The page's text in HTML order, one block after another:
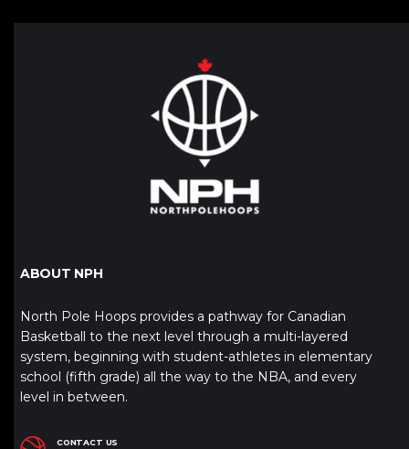
ABOUT NPH
North Pole Hoops provides a pathway for Canadian
Basketball to the next level through a multi-layered
system, beginning with student-athletes in elementary
school (fifth grade) all the way to the NBA, and every
level in between.
CONTACT US